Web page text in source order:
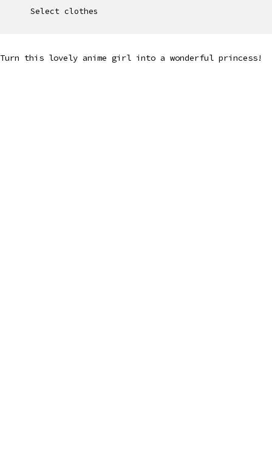
Select clothes
Turn this lovely anime girl into a wonderful princess!